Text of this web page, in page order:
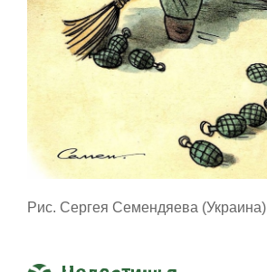
Рис. Сергея Семендяева (Украина)